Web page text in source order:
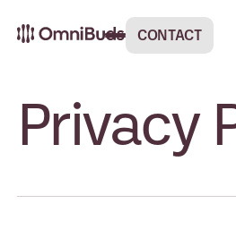
CONTACT
Privacy